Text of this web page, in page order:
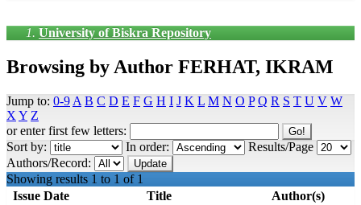
University of Biskra Repository
Browsing by Author FERHAT, IKRAM
Jump to: 0-9 A B C D E F G H I J K L M N O P Q R S T U V W
X Y Z
or enter first few letters:
Sort by:
In order:
Results/Page
Authors/Record:
Showing results 1 to 1 of 1
Issue Date
Title Author(s)